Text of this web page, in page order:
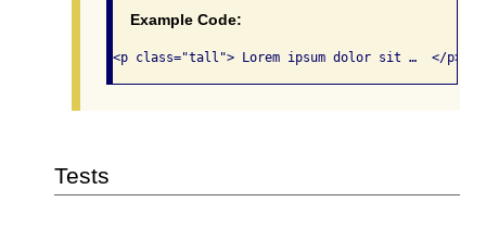
Example Code:
<p class="tall"> Lorem ipsum dolor sit …  </p>
Tests